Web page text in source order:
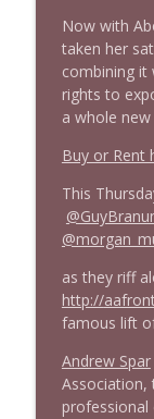
1643
Stand
1642
1641
1640
Stand
Now with
taken her
combining it
rights to
a whole
Buy or Rent
This
as they riff
http://
famous lift
Andrew Spar
Association,
professional